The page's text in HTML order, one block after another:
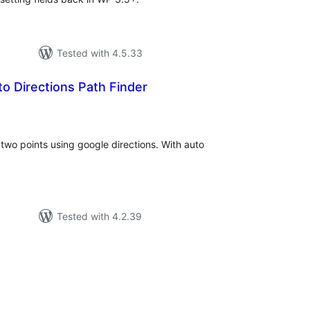
Tested with 4.5.33
Directions Path Finder
points using google directions. With auto
Tested with 4.2.39